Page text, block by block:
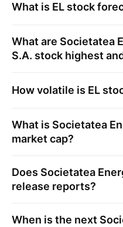
What is EL stock
What are Societatea
S.A. stock highest
How volatile is EL
What is Societatea
market cap?
Does Societatea
release reports?
When is the next